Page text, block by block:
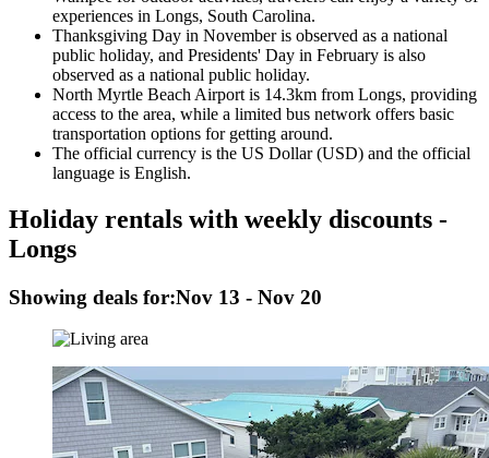
experiences in Longs, South Carolina.
Thanksgiving Day in November is observed as a national
public holiday, and Presidents' Day in February is also
observed as a national public holiday.
North Myrtle Beach Airport is 14.3km from Longs, providing
access to the area, while a limited bus network offers basic
transportation options for getting around.
The official currency is the US Dollar (USD) and the official
language is English.
Holiday rentals with weekly discounts -
Longs
Showing deals for:Nov 13 - Nov 20